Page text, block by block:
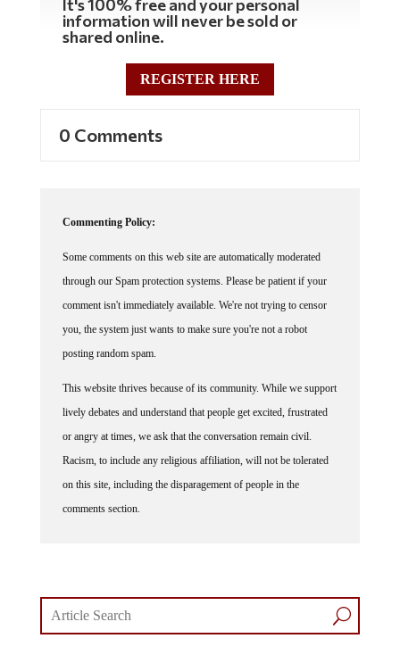
It's 100% free and your personal
information will never be sold or
shared online.
REGISTER HERE
0 Comments
Commenting Policy:
Some comments on this web site are automatically moderated
through our Spam protection systems. Please be patient if your
comment isn't immediately available. We're not trying to censor
you, the system just wants to make sure you're not a robot
posting random spam.
This website thrives because of its community. While we support
lively debates and understand that people get excited, frustrated
or angry at times, we ask that the conversation remain civil.
Racism, to include any religious affiliation, will not be tolerated
on this site, including the disparagement of people in the
comments section.